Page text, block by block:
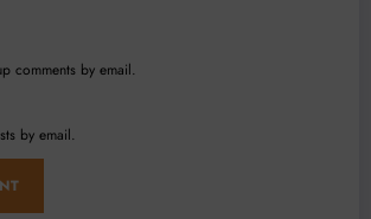
comments by email.
by email.